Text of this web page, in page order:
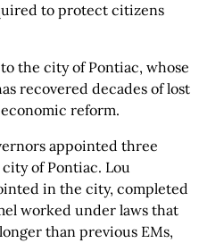
to protect citizens
the city of Pontiac, whose
recovered decades of lost
reform.
appointed three
of Pontiac. Lou
in the city, completed
worked under laws that
than previous EMs,